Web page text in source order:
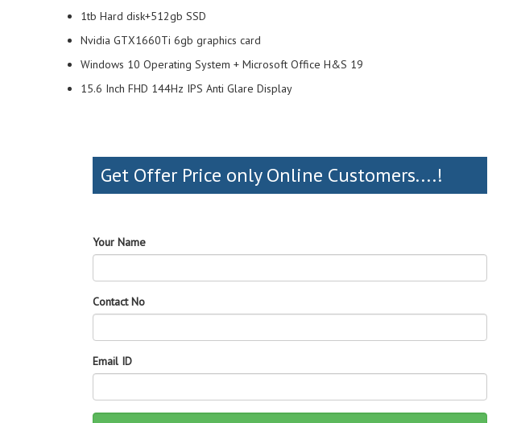
1tb Hard disk+512gb SSD
Nvidia GTX1660Ti 6gb graphics card
Windows 10 Operating System + Microsoft Office H&S 19
15.6 Inch FHD 144Hz IPS Anti Glare Display
Get Offer Price only Online Customers....!
Your Name
Contact No
Email ID